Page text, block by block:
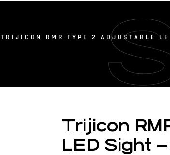
TRIJICON RMR TYPE 2 ADJUSTABLE
Trijicon
LED Sight –